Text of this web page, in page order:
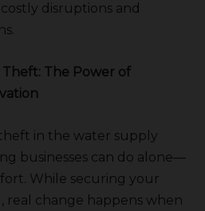
disruptions and
The Power of
in the water supply
businesses can do alone—
While securing your
real change happens when